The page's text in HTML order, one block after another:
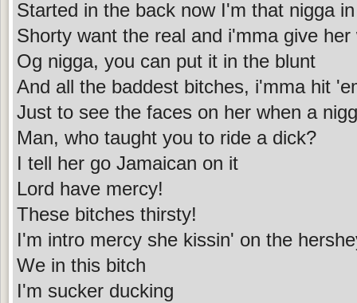
Started in the back now I'm that nigga
Shorty want the real and i'mma give
Og nigga, you can put it in the blunt
And all the baddest bitches, i'mma hit
Just to see the faces on her when a
Man, who taught you to ride a dick?
I tell her go Jamaican on it
Lord have mercy!
These bitches thirsty!
I'm intro mercy she kissin' on the
We in this bitch
I'm sucker ducking